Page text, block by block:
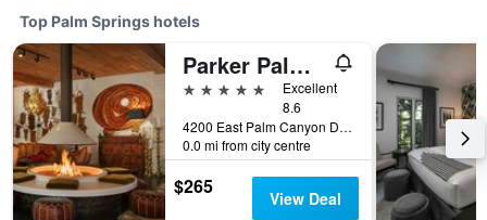
Top Palm Springs hotels
Parker Palm Springs
5 stars
Excellent
8.6
4200 East Palm Canyon Drive, Palm Springs, CA, United States
0.0 mi from city centre
$265 View Deal